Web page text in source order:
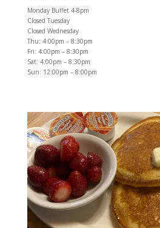
Monday Buffet 4-8pm
Closed Tuesday
Closed Wednesday
Thu: 4:00pm – 8:30pm
Fri: 4:00pm – 8:30pm
Sat: 4:00pm – 8:30pm
Sun: 12:00pm – 8:00pm